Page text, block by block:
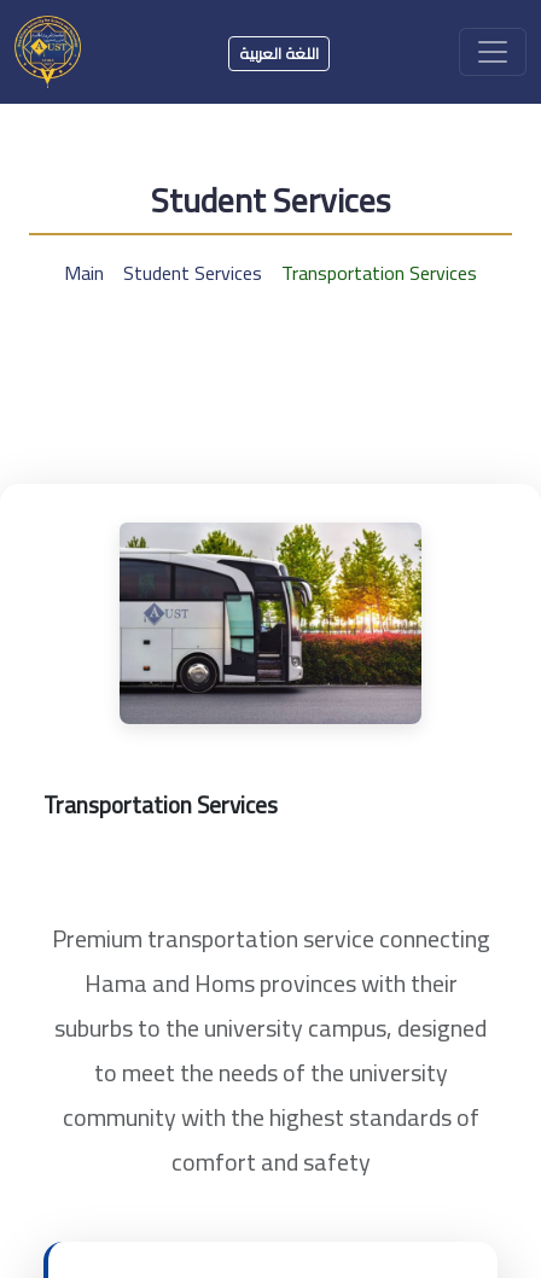
اللغة العربية
Student Services
Main Student Services Transportation Services
Transportation Services
Premium transportation service connecting
Hama and Homs provinces with their
suburbs to the university campus, designed
to meet the needs of the university
community with the highest standards of
comfort and safety